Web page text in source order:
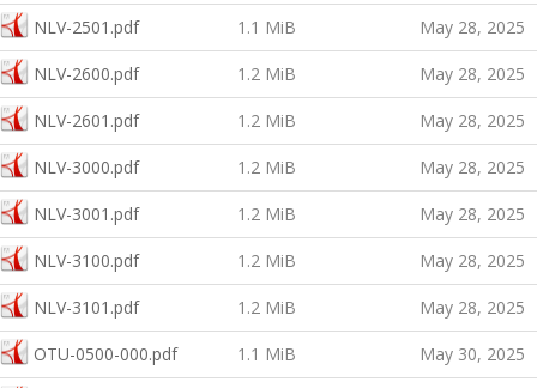
NLV-2501.pdf 1.1 MiB May 28, 2025
NLV-2600.pdf 1.2 MiB May 28, 2025
NLV-2601.pdf 1.2 MiB May 28, 2025
NLV-3000.pdf 1.2 MiB May 28, 2025
NLV-3001.pdf 1.2 MiB May 28, 2025
NLV-3100.pdf 1.2 MiB May 28, 2025
NLV-3101.pdf 1.2 MiB May 28, 2025
OTU-0500-000.pdf 1.1 MiB May 30, 2025